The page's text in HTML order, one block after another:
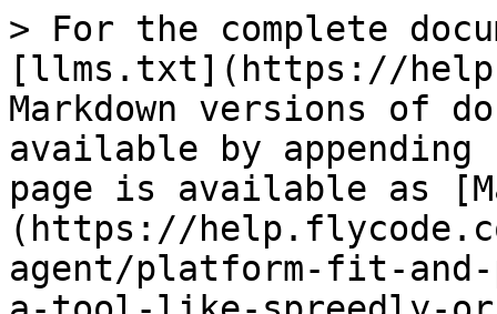
> For the complete
[llms.txt](https://
Markdown versions of
available by
page is available as
(https://
agent/platform-fit-and-